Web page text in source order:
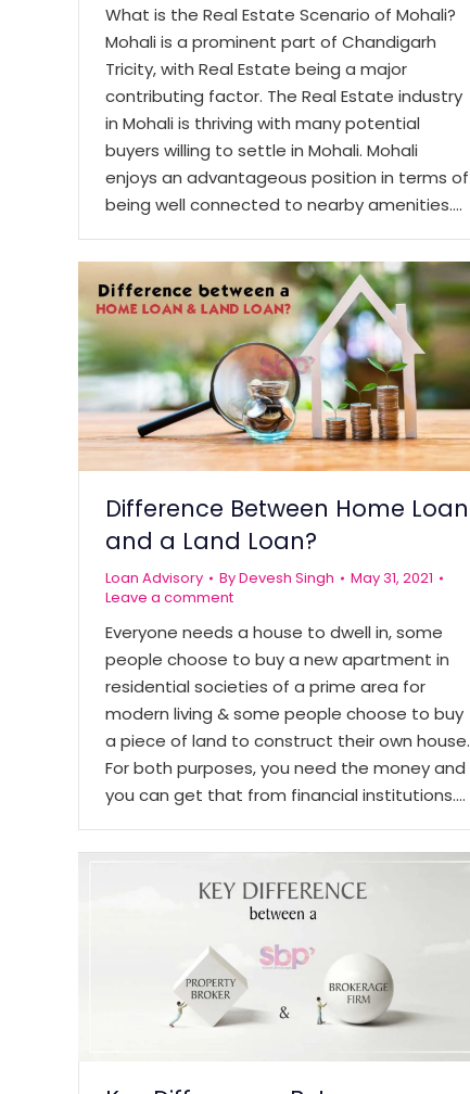
What is the Real Estate Scenario of Mohali?
Mohali is a prominent part of Chandigarh
Tricity, with Real Estate being a major
contributing factor. The Real Estate industry
in Mohali is thriving with many potential
buyers willing to settle in Mohali. Mohali
enjoys an advantageous position in terms of
being well connected to nearby amenities.…
Difference Between Home Loan
and a Land Loan?
Loan Advisory ByDevesh Singh
May 31, 2021
Leave a comment
Everyone needs a house to dwell in, some
people choose to buy a new apartment in
residential societies of a prime area for
modern living & some people choose to buy
a piece of land to construct their own house.
For both purposes, you need the money and
you can get that from financial institutions.…